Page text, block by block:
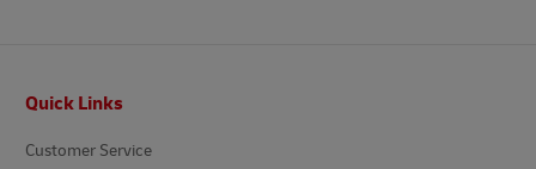
Quick Links
Customer Service